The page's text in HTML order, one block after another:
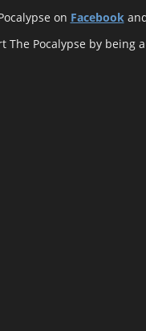
on Facebook
The Pocalypse by being